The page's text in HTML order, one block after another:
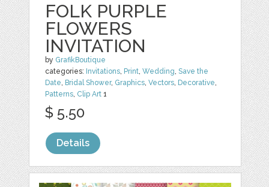
FOLK PURPLE
FLOWERS
INVITATION
by GrafikBoutique
categories: Invitations, Print,Wedding,Save the
Date, Bridal Shower, Graphics,Vectors, Decorative,
Patterns, Clip Art 1
$ 5.50
Details